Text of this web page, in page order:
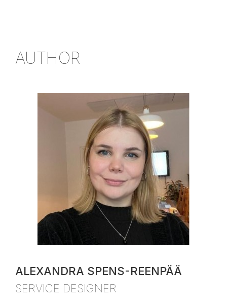
AUTHOR
ALEXANDRA SPENS-REENPÄÄ
SERVICE DESIGNER